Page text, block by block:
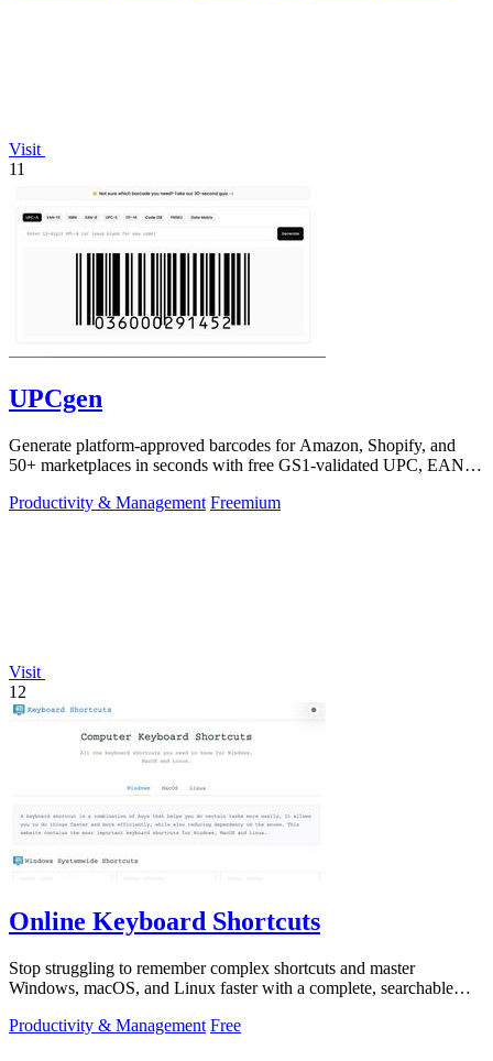
Visit
11
UPCgen
Generate platform-approved barcodes for Amazon, Shopify, and
50+ marketplaces in seconds with free GS1-validated UPC, EAN,
Productivity & Management Freemium
Visit
12
Online Keyboard Shortcuts
Stop struggling to remember complex shortcuts and master
Windows, macOS, and Linux faster with a complete, searchable
Productivity & Management Free